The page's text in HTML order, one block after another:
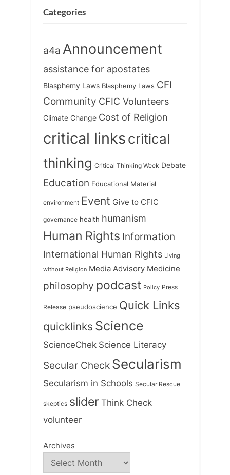
Categories
a4a Announcement
assistance for apostates
Blasphemy Laws Blasphemy Laws CFI
Community CFIC Volunteers
Climate Change Cost of Religion
critical linkscritical
thinking Critical Thinking Week Debate
Education Educational Material
environment Event Give to CFIC
governance health humanism
Human Rights Information
International Human Rights Living
without Religion Media Advisory Medicine
philosophy podcast Policy Press
Release pseudoscience Quick Links
quicklinks Science
ScienceChek Science Literacy
Secular Check Secularism
Secularism in Schools Secular Rescue
skeptics slider Think Check
volunteer
Archives